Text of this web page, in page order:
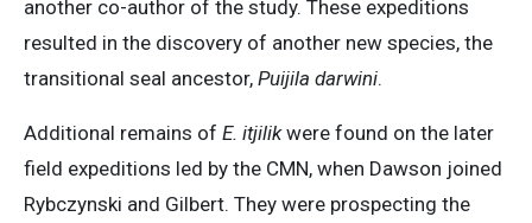
another co-author of the study. These expeditions
resulted in the discovery of another new species, the
transitional seal ancestor, Puijila darwini.
Additional remains of E. itjilikwere found on the later
field expeditions led by the CMN, when Dawson joined
Rybczynski and Gilbert. They were prospecting the